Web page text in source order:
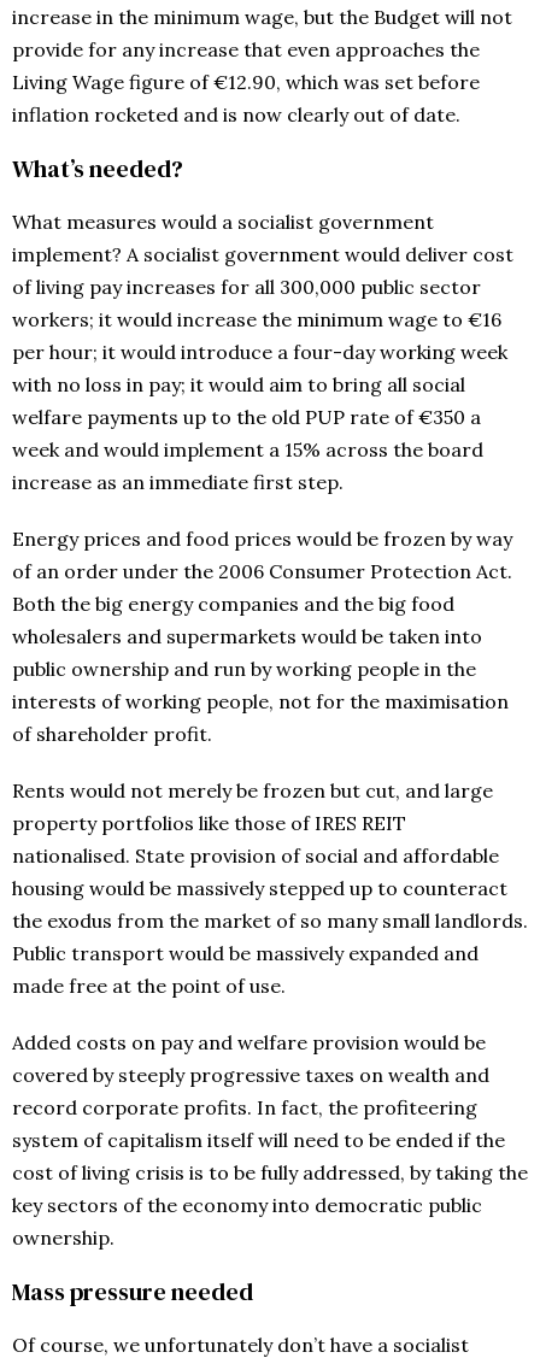
increase in the minimum wage, but the Budget will not
provide for any increase that even approaches the
Living Wage figure of €12.90, which was set before
inflation rocketed and is now clearly out of date.
What’s needed?
What measures would a socialist government
implement? A socialist government would deliver cost
of living pay increases for all 300,000 public sector
workers; it would increase the minimum wage to €16
per hour; it would introduce a four-day working week
with no loss in pay; it would aim to bring all social
welfare payments up to the old PUP rate of €350 a
week and would implement a 15% across the board
increase as an immediate first step.
Energy prices and food prices would be frozen by way
of an order under the 2006 Consumer Protection Act.
Both the big energy companies and the big food
wholesalers and supermarkets would be taken into
public ownership and run by working people in the
interests of working people, not for the maximisation
of shareholder profit.
Rents would not merely be frozen but cut, and large
property portfolios like those of IRES REIT
nationalised. State provision of social and affordable
housing would be massively stepped up to counteract
the exodus from the market of so many small landlords.
Public transport would be massively expanded and
made free at the point of use.
Added costs on pay and welfare provision would be
covered by steeply progressive taxes on wealth and
record corporate profits. In fact, the profiteering
system of capitalism itself will need to be ended if the
cost of living crisis is to be fully addressed, by taking the
key sectors of the economy into democratic public
ownership.
Mass pressure needed
Of course, we unfortunately don’t have a socialist